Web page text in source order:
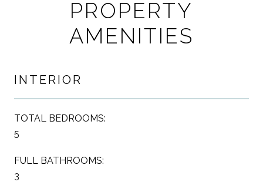
PROPERTY
AMENITIES
INTERIOR
TOTAL BEDROOMS:
5
FULL BATHROOMS:
3